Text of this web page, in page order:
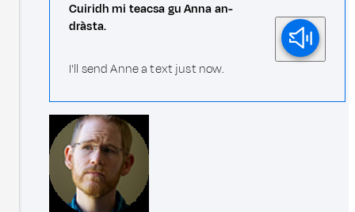
Cuiridh mi teacsa gu Anna an-
dràsta.
I'll send Anne a text just now.